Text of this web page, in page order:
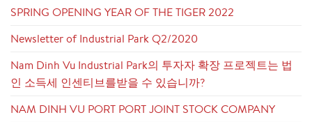
SPRING OPENING YEAR OF THE TIGER 2022
Newsletter of Industrial Park Q2/2020
Nam Dinh Vu Industrial Park의 투자자 확장 프로젝트는 법
인 소득세 인센티브를받을 수 있습니까?
NAM DINH VU PORT PORT JOINT STOCK COMPANY